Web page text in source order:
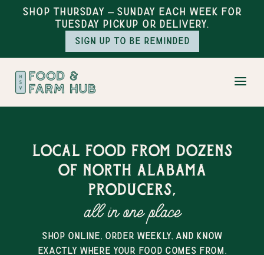
Shop Thursday – Sunday each week for
Tuesday pickup or delivery.
Sign up to be reminded
Local food from dozens
of north alabama
producers,
all in one place
shop online, order weekly, and know
exactly where your food comes from.